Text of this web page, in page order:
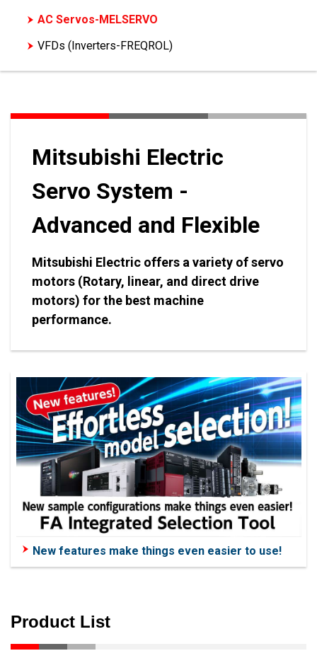
AC Servos-MELSERVO
VFDs (Inverters-FREQROL)
Mitsubishi Electric
Servo System -
Advanced and Flexible
Mitsubishi Electric offers a variety of servo
motors (Rotary, linear, and direct drive
motors) for the best machine
performance.
New features make things even easier to use!
Product List